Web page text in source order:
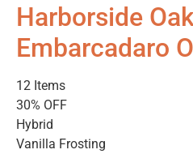
Harborside
Embarcadaro
12 Items
30% OFF
Hybrid
Vanilla Frosting